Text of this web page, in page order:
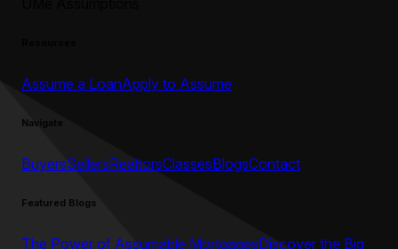
Assume a LoanApply to Assume
Navigate
BuyersSellersRealtorsClassesBlogsContact
Featured Blogs
The Power of Assumable MortgagesDiscover the Big